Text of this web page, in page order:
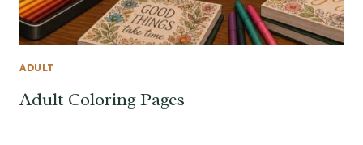
ADULT
Adult Coloring Pages